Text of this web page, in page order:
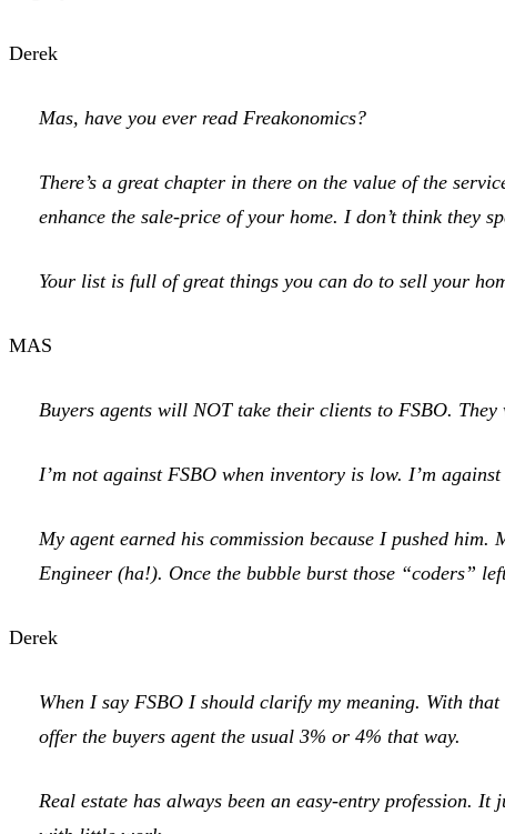
Derek
Mas, have you ever read Freakonomics?
There’s a great chapter in there on the value of the
enhance the sale-price of your home. I don’t think they
Your list is full of great things you can do to sell your
MAS
Buyers agents will NOT take their clients to FSBO.
I’m not against FSBO when inventory is low. I’m
My agent earned his commission because I pushed
Engineer (ha!). Once the bubble burst those “coders”
Derek
When I say FSBO I should clarify my meaning. With
offer the buyers agent the usual 3% or 4% that way.
Real estate has always been an easy-entry profession.